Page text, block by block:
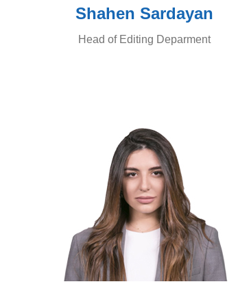
Shahen Sardayan
Head of Editing Deparment